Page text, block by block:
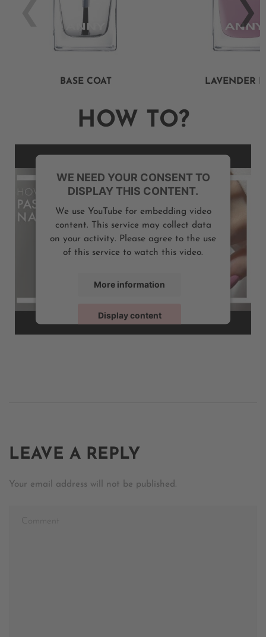
BASE COAT LAVENDER
HOW TO?
WE NEED YOUR CONSENT TO
DISPLAY THIS CONTENT.
We use YouTube for embedding video
content. This service may collect data
on your activity. Please agree to the use
of this service to watch this video.
More information
Display content
LEAVE A REPLY
Your email address will not be published.